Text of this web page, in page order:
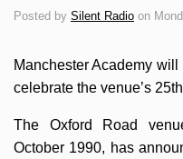
Posted by Silent Radio on
Manchester Academy
celebrate the venue’s
The Oxford Road
October 1990, has